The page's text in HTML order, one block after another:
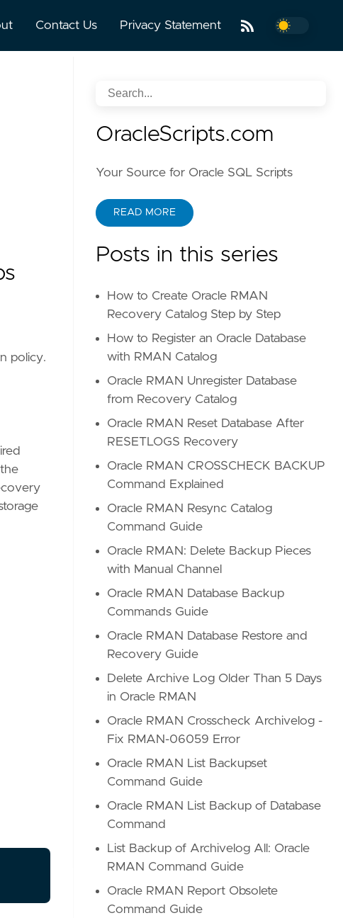
Contact Us Privacy Statement
policy.
OracleScripts.com
Your Source for Oracle SQL Scripts
READ MORE
Posts in this series
How to Create Oracle RMAN
Recovery Catalog Step by Step
How to Register an Oracle Database
with RMAN Catalog
Oracle RMAN Unregister Database
from Recovery Catalog
Oracle RMAN Reset Database After
RESETLOGS Recovery
Oracle RMAN CROSSCHECK BACKUP
Command Explained
Oracle RMAN Resync Catalog
Command Guide
Oracle RMAN: Delete Backup Pieces
with Manual Channel
Oracle RMAN Database Backup
Commands Guide
Oracle RMAN Database Restore and
Recovery Guide
Delete Archive Log Older Than 5 Days
in Oracle RMAN
Oracle RMAN Crosscheck Archivelog -
Fix RMAN-06059 Error
Oracle RMAN List Backupset
Command Guide
Oracle RMAN List Backup of Database
Command
List Backup of Archivelog All: Oracle
RMAN Command Guide
Oracle RMAN Report Obsolete
Command Guide